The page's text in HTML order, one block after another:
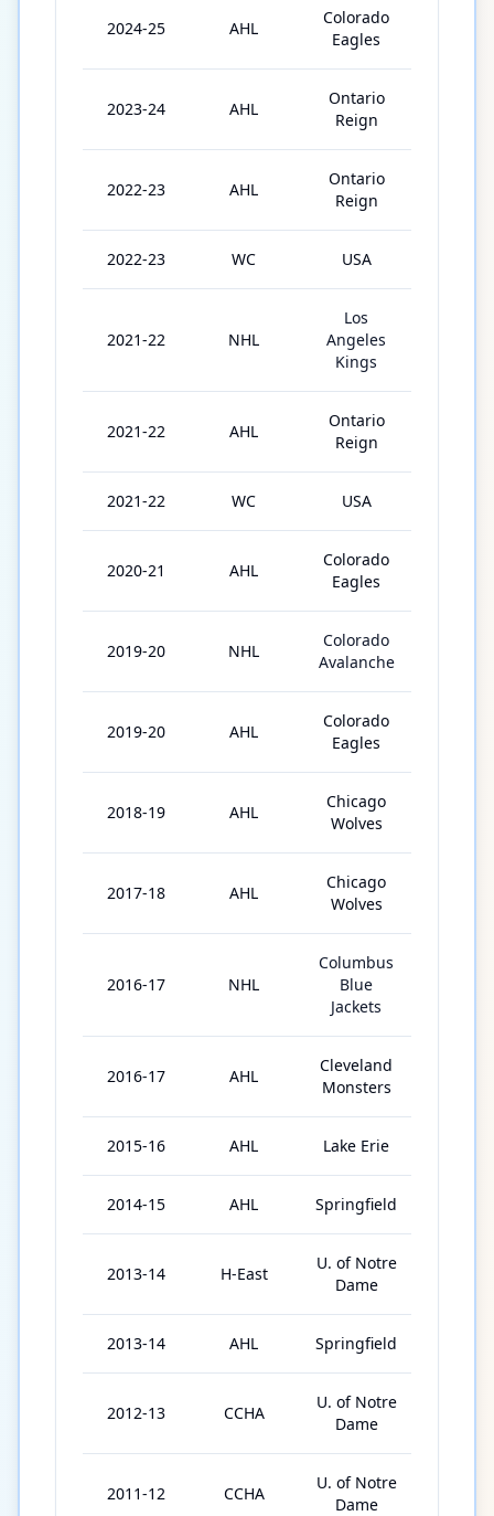
2024-25 AHL
Colorado
Eagles
2023-24 AHL
Ontario
Reign
2022-23 AHL
Ontario
Reign
2022-23 WC USA
2021-22 NHL
Los
Angeles
Kings
2021-22 AHL
Ontario
Reign
2021-22 WC USA
2020-21 AHL
Colorado
Eagles
2019-20 NHL
Colorado
Avalanche
2019-20 AHL
Colorado
Eagles
2018-19 AHL
Chicago
Wolves
2017-18 AHL
Chicago
Wolves
2016-17 NHL
Columbus
Blue
Jackets
2016-17 AHL
Cleveland
Monsters
2015-16 AHL Lake Erie
2014-15 AHL Springfield
2013-14 H-East
U. of Notre
Dame
2013-14 AHL Springfield
2012-13 CCHA
U. of Notre
Dame
2011-12 CCHA
U. of Notre
Dame